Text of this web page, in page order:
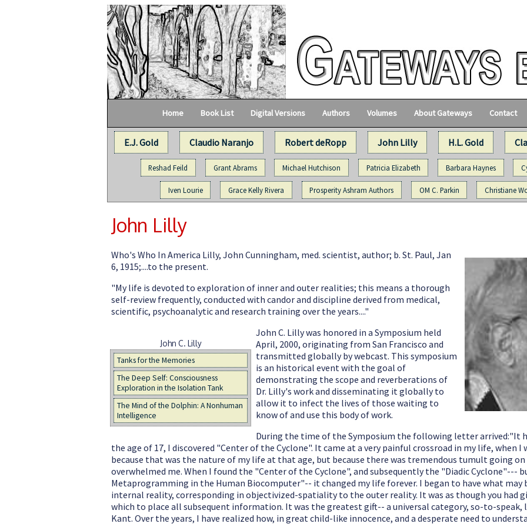
Home Book List Digital Versions Authors Volumes About Gateways Contact
E.J. Gold Claudio Naranjo Robert deRopp John Lilly H.L. Gold
Reshad Feild Grant Abrams Michael Hutchison Patricia Elizabeth Barbara Haynes
Iven Lourie Grace Kelly Rivera Prosperity Ashram Authors OM C. Parkin Christiane
John Lilly
Who's Who In America Lilly, John Cunningham, med. scientist, author; b. St. Paul, Jan
6, 1915;....to the present.
"My life is devoted to exploration of inner and outer realities; this means a thorough
self-review frequently, conducted with candor and discipline derived from medical,
scientific, psychoanalytic and research training over the years...."
John C. Lilly
Tanks for the Memories
The Deep Self: Consciousness
Exploration in the Isolation Tank
The Mind of the Dolphin: A Nonhuman
Intelligence
John C. Lilly was honored in a Symposium held
April, 2000, originating from San Francisco and
transmitted globally by webcast. This symposium
is an historical event with the goal of
demonstrating the scope and reverberations of
Dr. Lilly's work and disseminating it globally to
allow it to infect the lives of those waiting to
know of and use this body of work.
During the time of the Symposium the following letter arrived:"It
the age of 17, I discovered "Center of the Cyclone". It came at a very painful crossroad in my life, when
because that was the nature of my life at that age, but because there was tremendous tumult going
overwhelmed me. When I found the "Center of the Cyclone", and subsequently the "Diadic Cyclone"---
Metaprogramming in the Human Biocomputer"-- it changed my life forever. I began to have what
internal reality, corresponding in objectivized-spatiality to the outer reality. It was as though you had
which to place all subsequent information. It was the greatest gift-- a universal category, so-to-speak,
Kant. Over the years, I have realized how, in great child-like innocence, and a desperate need to